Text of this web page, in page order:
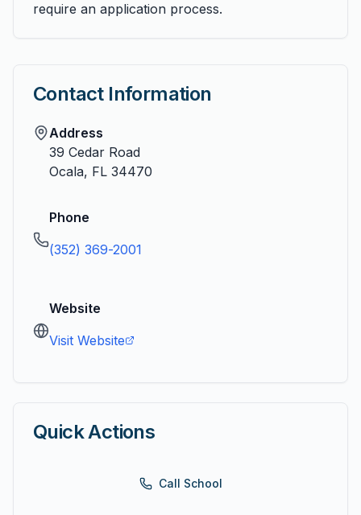
require an application process.
Contact Information
Address
39 Cedar Road
Ocala, FL 34470
Phone
(352) 369-2001
Website
Visit Website
Quick Actions
Call School